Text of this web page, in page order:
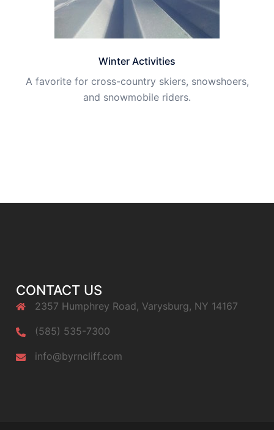
Winter Activities
A favorite for cross-country skiers, snowshoers,
and snowmobile riders.
CONTACT US
2357 Humphrey Road, Varysburg, NY 14167
(585) 535-7300
info@byrncliff.com